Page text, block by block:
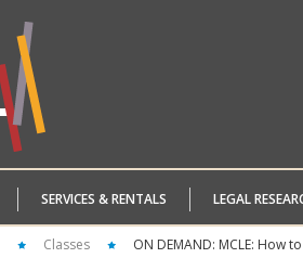
SERVICES & RENTALS LEGAL
Classes ON DEMAND: MCLE: How